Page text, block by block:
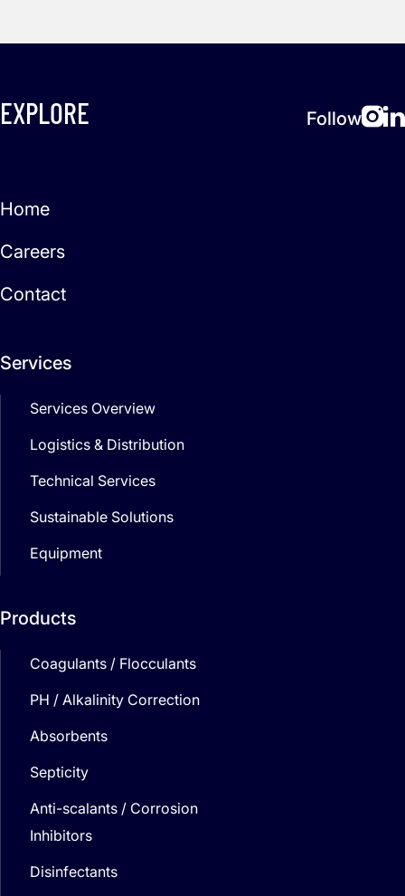
EXPLORE Follow
Home
Careers
Contact
Services
Services Overview
Logistics & Distribution
Technical Services
Sustainable Solutions
Equipment
Products
Coagulants / Flocculants
PH / Alkalinity Correction
Absorbents
Septicity
Anti-scalants / Corrosion
Inhibitors
Disinfectants